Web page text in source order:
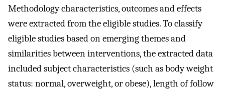
Methodology characteristics, outcomes and effects
were extracted from the eligible studies. To classify
eligible studies based on emerging themes and
similarities between interventions, the extracted data
included subject characteristics (such as body weight
status: normal, overweight, or obese), length of follow